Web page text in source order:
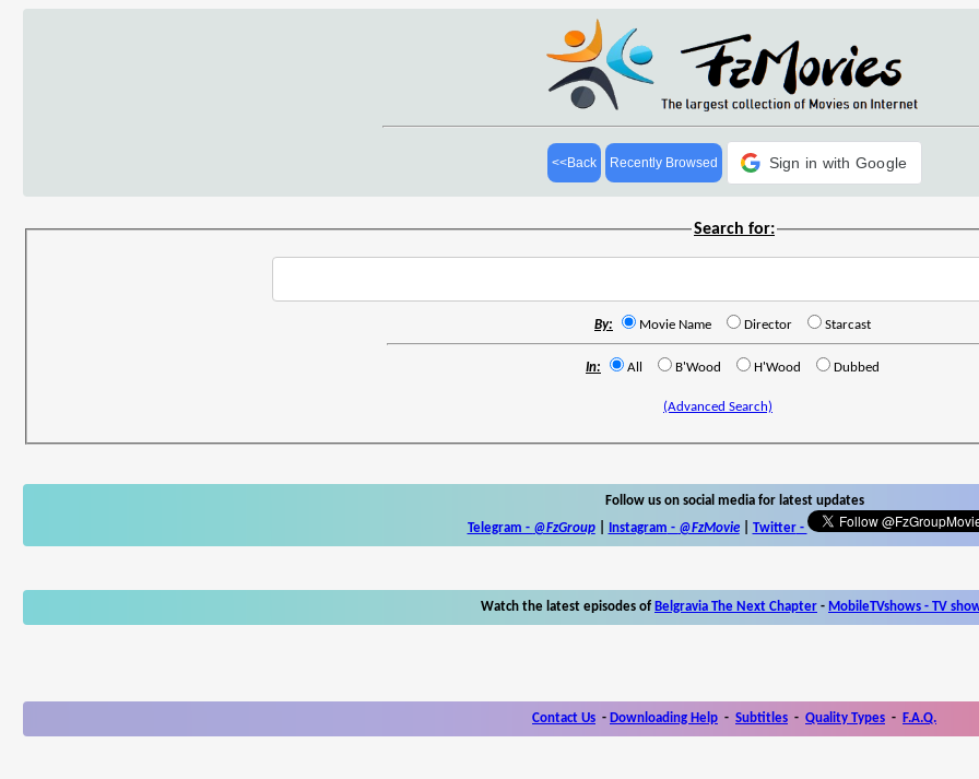
<<Back Recently Browsed Sign in with Google
Search for:
By: Movie Name Director Starcast
In: All B'Wood H'Wood Dubbed
(Advanced Search)
Follow us on social media for latest updates
Telegram - @FzGroup| Instagram - @FzMovie| Twitter-
Watch the latest episodes of Belgravia The Next Chapter - MobileTVshows - TV
Contact Us - Downloading Help - Subtitles - Quality Types - F.A.Q.